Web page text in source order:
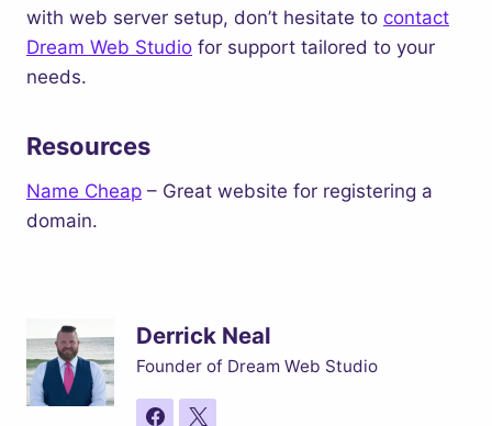
with web server setup, don’t hesitate to contact
Dream Web Studio for support tailored to your
needs.
Resources
Name Cheap – Great website for registering a
domain.
Derrick Neal
Founder of Dream Web Studio